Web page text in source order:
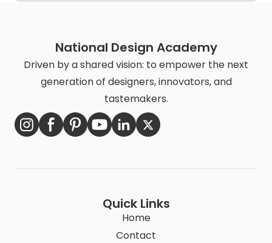
National Design Academy
Driven by a shared vision: to empower the next
generation of designers, innovators, and
tastemakers.
Quick Links
Home
Contact